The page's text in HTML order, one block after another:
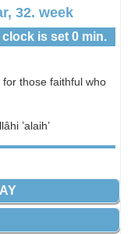
32. week
is set 0 min.
those faithful who
’alaih’